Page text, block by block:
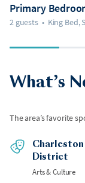
Primary
2 guests • King Bed,
What’s
The area’s favorite
District
Arts & Culture